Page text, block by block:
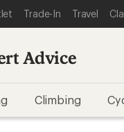
CATEGORIES
Trade-In Travel
Advice
Climbing